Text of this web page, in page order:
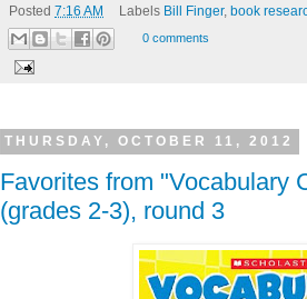
Posted 7:16 AM Labels Bill Finger, book
0 comments
THURSDAY, OCTOBER 11, 2012
Favorites from "Vocabulary
(grades 2-3), round 3